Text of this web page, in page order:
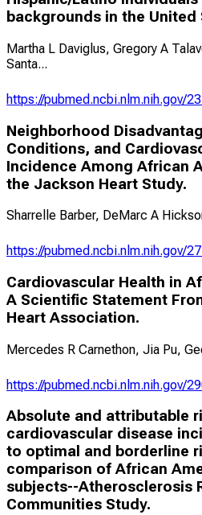
backgrounds in the United
Martha L Daviglus, Gregory A
Santa...
https://pubmed.ncbi.nlm.nih.gov/
Neighborhood
Conditions, and
Incidence Among African
the Jackson Heart Study.
Sharrelle Barber, DeMarc A
https://pubmed.ncbi.nlm.nih.gov/
Cardiovascular Health in
A Scientific Statement
Heart Association.
Mercedes R Carnethon, Jia Pu,
https://pubmed.ncbi.nlm.nih.gov/
Absolute and attributable
cardiovascular disease
to optimal and borderline
comparison of African
subjects--Atherosclerosis
Communities Study.